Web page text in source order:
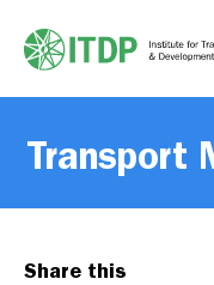
Transport
Share this